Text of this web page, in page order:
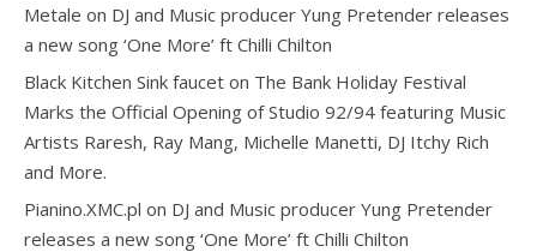
Metale on DJ and Music producer Yung Pretender releases
a new song ‘One More’ ft Chilli Chilton
Black Kitchen Sink faucet on The Bank Holiday Festival
Marks the Official Opening of Studio 92/94 featuring Music
Artists Raresh, Ray Mang, Michelle Manetti, DJ Itchy Rich
and More.
Pianino.XMC.pl on DJ and Music producer Yung Pretender
releases a new song ‘One More’ ft Chilli Chilton